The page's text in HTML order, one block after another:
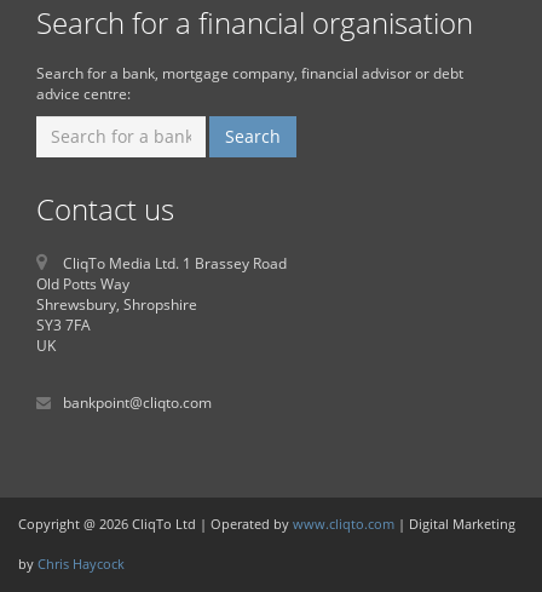
Search for a financial organisation
Search for a bank, mortgage company, financial advisor or debt
advice centre:
Contact us
CliqTo Media Ltd. 1 Brassey Road
Old Potts Way
Shrewsbury, Shropshire
SY3 7FA
UK
bankpoint@cliqto.com
Copyright @ 2026 CliqTo Ltd | Operated by www.cliqto.com | Digital Marketing
by Chris Haycock